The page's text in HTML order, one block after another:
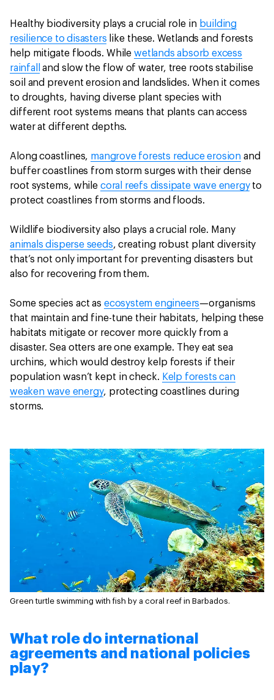
Healthy biodiversity plays a crucial role in building
resilience to disasters like these. Wetlands and forests
help mitigate floods. Whilewetlands absorb excess
rainfall
and slow the flow of water, tree roots stabilise
soil and prevent erosion and landslides. When it comes
to droughts, having diverse plant species with
different root systems means that plants can access
water at different depths.
Along coastlines, mangrove forests reduce erosion and
buffer coastlines from storm surges with their dense
root systems, while coral reefs dissipate wave energyto
protect coastlines from storms and floods.
Wildlife biodiversity also plays a crucial role. Many
animals disperse seeds, creating robust plant diversity
that’s not only important for preventing disasters but
also for recovering from them.
Some species act as ecosystem engineers—organisms
that maintain and fine-tune their habitats, helping these
habitats mitigate or recover more quickly from a
disaster. Sea otters are one example. They eat sea
urchins, which would destroy kelp forests if their
population wasn’t kept in check. Kelp forests can
weaken wave energy, protecting coastlines during
storms.
Green turtle swimming with fish by a coral reef in Barbados.
What role do international
agreements and national policies
play?